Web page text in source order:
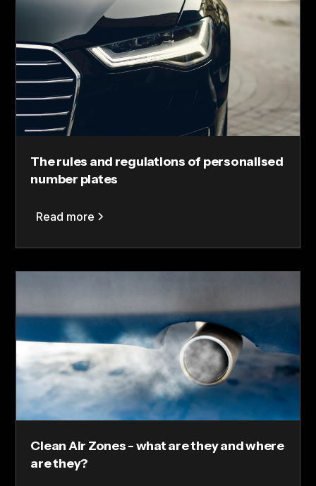
The rules and regulations of personalised
number plates
Read more
Clean Air Zones - what are they and where
are they?